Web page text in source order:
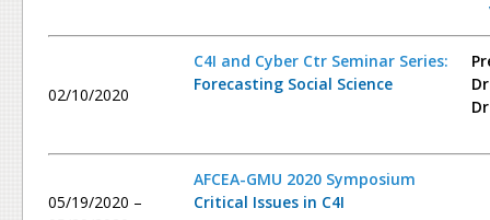
02/10/2020
C4I and Cyber Ctr Seminar Series:
Forecasting Social Science
05/19/2020 –
AFCEA-GMU 2020 Symposium
Critical Issues in C4I